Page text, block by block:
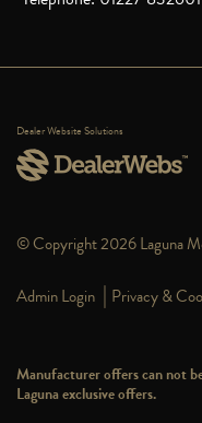
Dealer Website Solutions
© Copyright 2026 Laguna
Admin Login | Privacy &
Manufacturer offers can not
Laguna exclusive offers.